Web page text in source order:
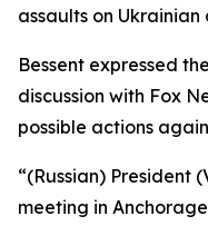
assaults on Ukrainian
Bessent expressed
discussion with Fox
possible actions
“(Russian) President
meeting in